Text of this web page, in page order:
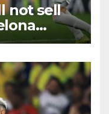
not sell